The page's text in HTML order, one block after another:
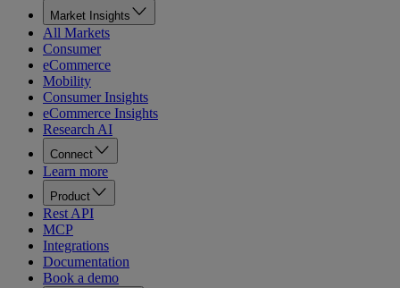
Market Insights
All Markets
Consumer
eCommerce
Mobility
Consumer Insights
eCommerce Insights
Research AI
Connect
Learn more
Product
Rest API
MCP
Integrations
Documentation
Book a demo